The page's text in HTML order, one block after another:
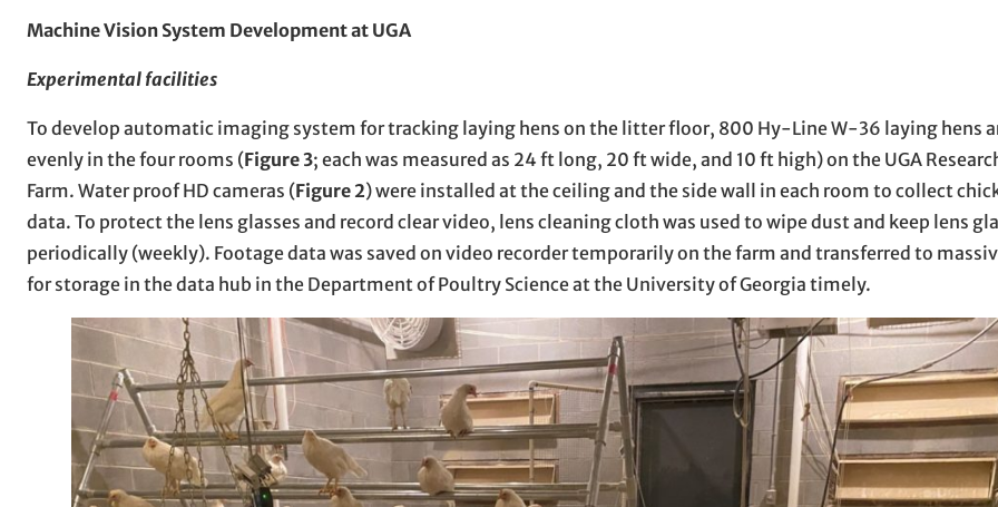
Machine Vision System Development at UGA
Experimental facilities
To develop automatic imaging system for tracking laying hens on the litter floor, 800 Hy-Line W-36 laying hens
evenly in the four rooms (Figure 3; each was measured as 24 ft long, 20 ft wide, and 10 ft high) on the UGA
Farm. Water proof HD cameras (Figure 2) were installed at the ceiling and the side wall in each room to collect
data. To protect the lens glasses and record clear video, lens cleaning cloth was used to wipe dust and keep lens
periodically (weekly). Footage data was saved on video recorder temporarily on the farm and transferred to
for storage in the data hub in the Department of Poultry Science at the University of Georgia timely.